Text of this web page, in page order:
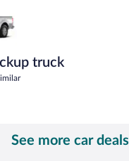
truck
See more car deals